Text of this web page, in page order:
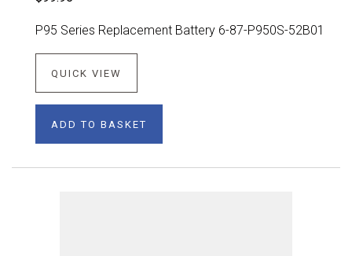
P95 Series Replacement Battery 6-87-P950S-52B01
QUICK VIEW
ADD TO BASKET